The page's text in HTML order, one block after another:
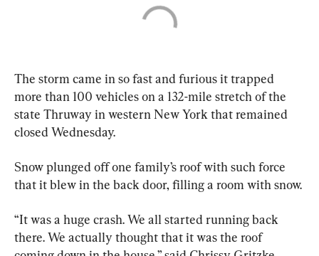
The storm came in so fast and furious it trapped
more than 100 vehicles on a 132-mile stretch of the
state Thruway in western New York that remained
closed Wednesday.
Snow plunged off one family’s roof with such force
that it blew in the back door, filling a room with snow.
“It was a huge crash. We all started running back
there. We actually thought that it was the roof